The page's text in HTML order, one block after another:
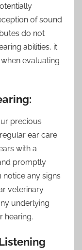
of sound
do not
abilities, it
evaluating
precious
ear care
with a
promptly
any signs
veterinary
underlying
hearing.